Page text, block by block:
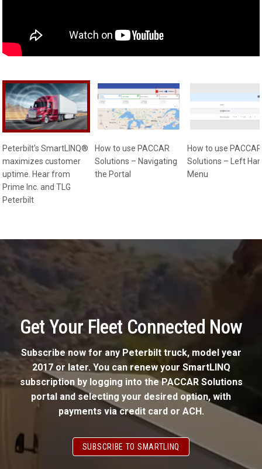
Peterbilt's SmartLINQ®
maximizes customer
uptime. Hear from
Prime Inc. and TLG
Peterbilt
How to use PACCAR
Solutions – Navigating
the Portal
How to use PACCAR
Solutions – Left
Menu
Get Your Fleet Connected Now
Subscribe now for any Peterbilt truck, model year
2017 or later. You can renew your SmartLINQ
subscription by logging into the PACCAR Solutions
portal and selecting your desired option, with
payments via credit card or ACH.
SUBSCRIBE TO SMARTLINQ